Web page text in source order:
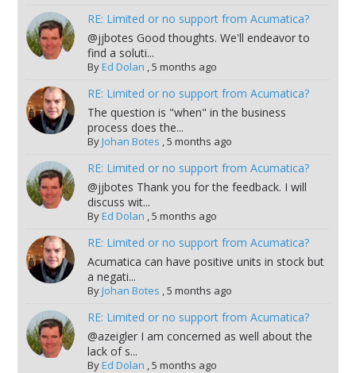
RE: Limited or no support from Acumatica?
@jjbotes Good thoughts. We'll endeavor to
find a soluti...
ByEd Dolan ,5 months ago
RE: Limited or no support from Acumatica?
The question is "when" in the business
process does the...
ByJohan Botes ,5 months ago
RE: Limited or no support from Acumatica?
@jjbotes Thank you for the feedback. I will
discuss wit...
ByEd Dolan ,5 months ago
RE: Limited or no support from Acumatica?
Acumatica can have positive units in stock but
a negati...
ByJohan Botes ,5 months ago
RE: Limited or no support from Acumatica?
@azeigler I am concerned as well about the
lack of s...
ByEd Dolan ,5 months ago